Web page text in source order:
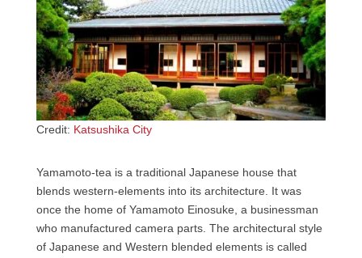
Credit: Katsushika City
Yamamoto-tea is a traditional Japanese house that
blends western-elements into its architecture. It was
once the home of Yamamoto Einosuke, a businessman
who manufactured camera parts. The architectural style
of Japanese and Western blended elements is called